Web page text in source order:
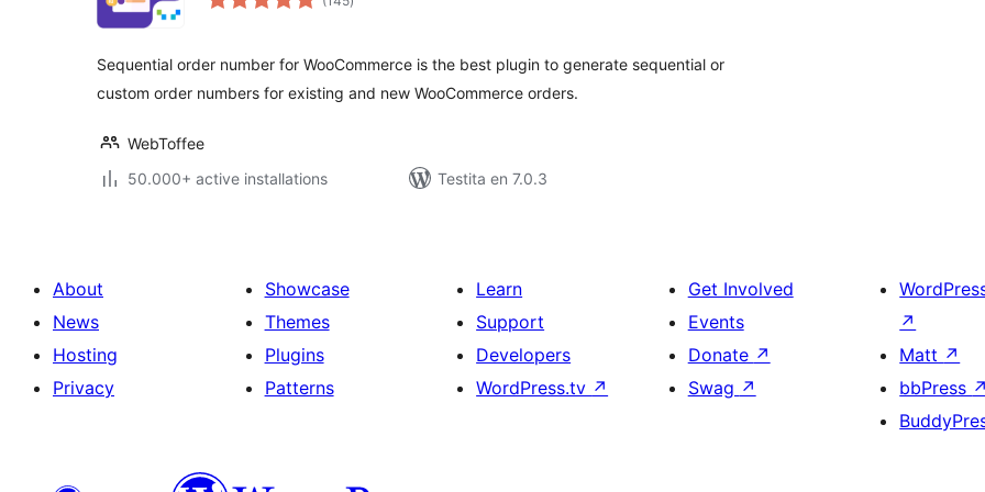
pritaksoj
Sequential order number for WooCommerce is the best plugin to generate sequential or
custom order numbers for existing and new WooCommerce orders.
WebToffee
50.000+ active installations
Testita en 7.0.3
About
News
Hosting
Privacy
Showcase
Themes
Plugins
Patterns
Learn
Support
Developers
WordPress.tv ↗
Get Involved
Events
Donate ↗
Swag ↗
↗
Matt ↗
bbPress ↗